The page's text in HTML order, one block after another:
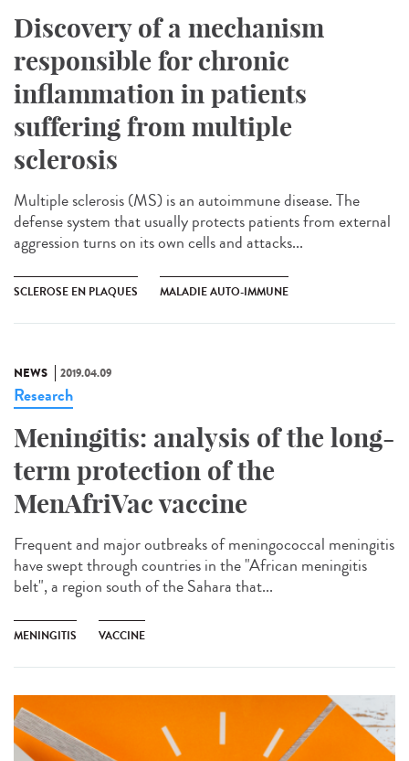
Discovery of a mechanism
responsible for chronic
inflammation in patients
suffering from multiple
sclerosis
Multiple sclerosis (MS) is an autoimmune disease. The
defense system that usually protects patients from external
aggression turns on its own cells and attacks...
SCLEROSE EN PLAQUES MALADIE AUTO-IMMUNE
NEWS 2019.04.09
Research
Meningitis: analysis of the long-
term protection of the
MenAfriVac vaccine
Frequent and major outbreaks of meningococcal meningitis
have swept through countries in the "African meningitis
belt", a region south of the Sahara that...
MENINGITIS VACCINE